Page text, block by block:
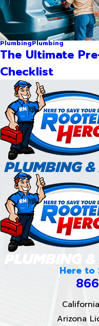
PlumbingPlumbing
The Ultimate
Checklist
Here to
Arizona